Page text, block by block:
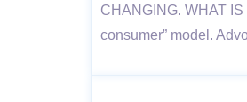
CHANGING. WHAT
consumer” model.